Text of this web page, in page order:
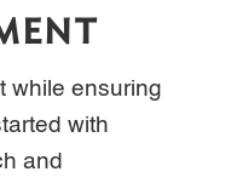
while ensuring
with
and